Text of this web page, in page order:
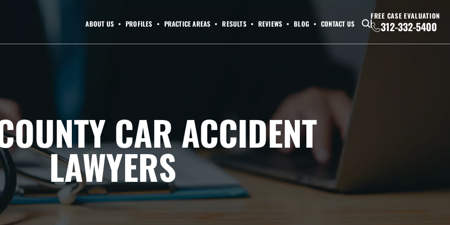
ABOUT US PROFILES PRACTICE AREAS RESULTS REVIEWS BLOG CONTACT US
FREE CASE EVALUATION
312-332-5400
CAR ACCIDENT
LAWYERS